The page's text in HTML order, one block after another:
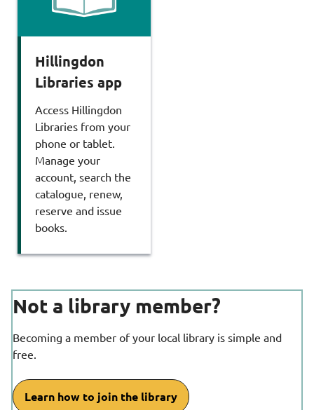
Hillingdon
Libraries app
Access Hillingdon
Libraries from your
phone or tablet.
Manage your
account, search the
catalogue, renew,
reserve and issue
books.
Not a library member?
Becoming a member of your local library is simple and
free.
Learn how to join the library